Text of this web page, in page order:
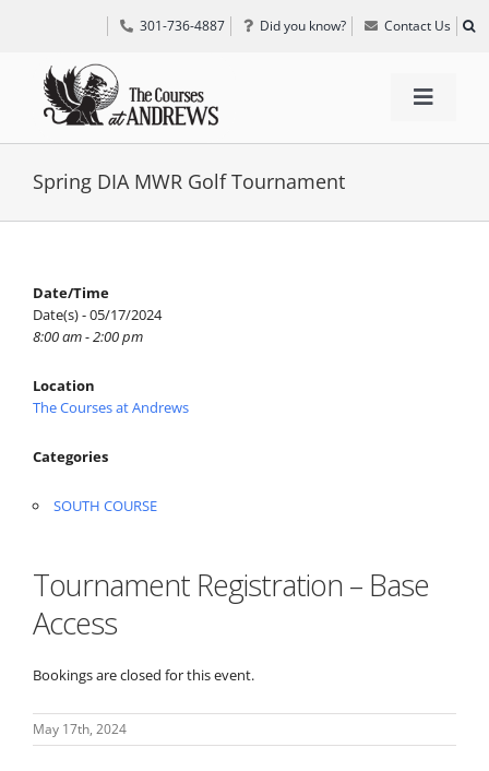
301-736-4887 Did you know? Contact Us
Toggle
TEE TIMES
SPECIAL EVENTS
GRIFF’S PLACE
DIRECTIONS
Spring DIA MWR Golf Tournament
Date/Time
Date(s) - 05/17/2024
8:00 am - 2:00 pm
Location
The Courses at Andrews
Categories
SOUTH COURSE
Tournament Registration – Base
Access
Bookings are closed for this event.
May 17th, 2024